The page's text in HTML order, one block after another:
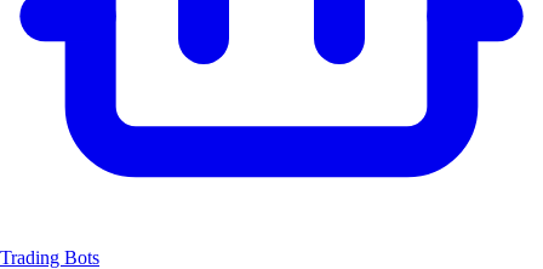
Trading Bots